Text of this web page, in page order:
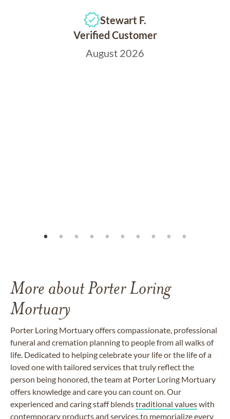
Stewart F.
Verified Customer
August 2026
More about Porter Loring
Mortuary
Porter Loring Mortuary offers compassionate, professional
funeral and cremation planning to people from all walks of
life. Dedicated to helping celebrate your life or the life of a
loved one with tailored services that truly reflect the
person being honored, the team at Porter Loring Mortuary
offers knowledge and care you can count on. Our
experienced and caring staff blendstraditional valueswith
contemporary productsand services to memorialize every